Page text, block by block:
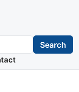
Search